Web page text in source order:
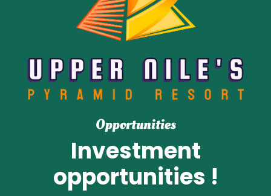
Opportunities
Investment
opportunities !